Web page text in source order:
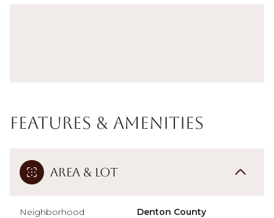
Features & Amenities
Area & Lot
Neighborhood Denton County